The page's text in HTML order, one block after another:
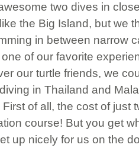
two dives in
the Big Island, but we
in between narrow
of our favorite
our turtle friends, we
in Thailand and
of all, the cost of just
course! But you get
up nicely for us on the